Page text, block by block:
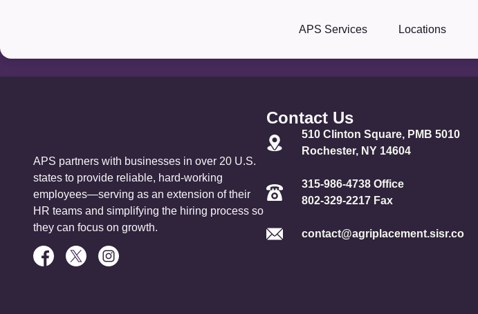
APS Services Locations
APS partners with businesses in over 20 U.S.
states to provide reliable, hard-working
employees—serving as an extension of their
HR teams and simplifying the hiring process so
they can focus on growth.
Contact Us
510 Clinton Square, PMB 5010
Rochester, NY 14604
315-986-4738 Office
802-329-2217 Fax
contact@agriplacement.sisr.co